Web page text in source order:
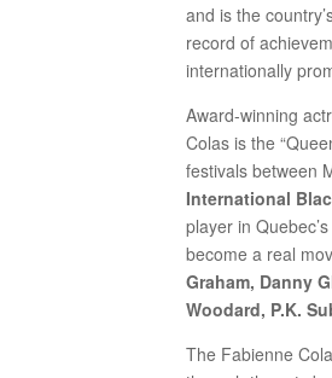
and is the
record of
internationally
Award-winning
Colas is the
festivals between
International
player in
become a real
Graham, Danny
Woodard, P.K.
The Fabienne